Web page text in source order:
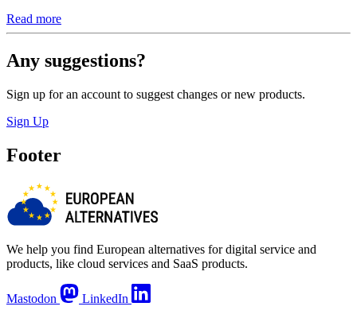
Read more
Any suggestions?
Sign up for an account to suggest changes or new products.
Sign Up
Footer
We help you find European alternatives for digital service and
products, like cloud services and SaaS products.
Mastodon LinkedIn